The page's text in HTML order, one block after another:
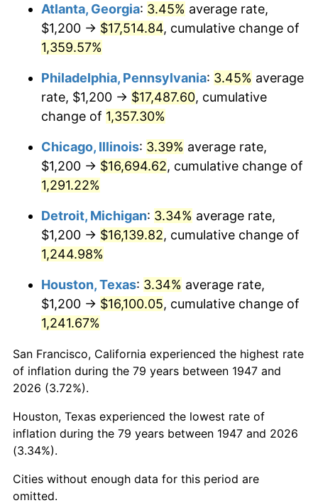
1980 $4,434.08 13.50%
1982 $5,192.83 6.16%
1983 $5,359.64
1984 $5,591.03 4.32%
1985 $5,790.13
1986 $5,897.76 1.86%
1987 $6,113.00
1988 $6,365.92 4.14%
1989 $6,672.65
1990 $7,033.18 5.40%
1991 $7,329.15 4.21%
1992 $7,549.78 3.01%
1993 $7,775.78
1994 $7,974.89 2.56%
Atlanta, Georgia: 3.45% average rate,
$1,200 → $17,514.84, cumulative change of
1,359.57%
Philadelphia, Pennsylvania: 3.45% average
rate, $1,200 → $17,487.60, cumulative
change of 1,357.30%
Chicago, Illinois: 3.39% average rate,
$1,200 → $16,694.62, cumulative change of
1,291.22%
Detroit, Michigan: 3.34% average rate,
$1,200 → $16,139.82, cumulative change of
1,244.98%
Houston, Texas: 3.34% average rate,
$1,200 → $16,100.05, cumulative change of
1,241.67%
San Francisco, California experienced the highest rate
of inflation during the 79 years between 1947 and
2026 (3.72%).
Houston, Texas experienced the lowest rate of
inflation during the 79 years between 1947 and 2026
(3.34%).
Cities without enough data for this period are
omitted.